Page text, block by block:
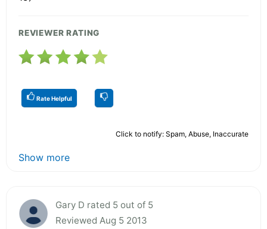
REVIEWER RATING
Rate Helpful
Click to notify: Spam, Abuse, Inaccurate
Show more
Gary D rated 5 out of 5
Reviewed Aug 5 2013